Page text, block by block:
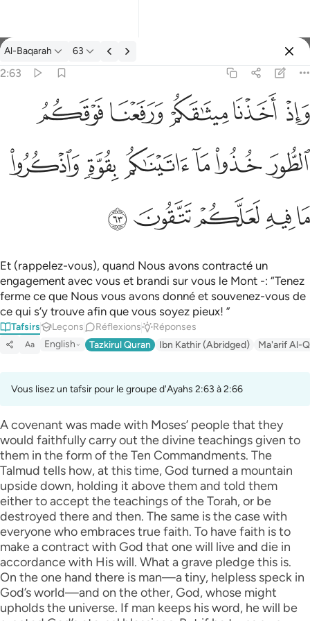
Tafsir: Al-Baqarah 2:63
Al-Baqarah 63
2:63
فوقكم الطور خذوا ما اتيناكم بقوة واذكروا ما فيه لعلكم تتقون ٦٣
ٱلطُّورَ خُذُوا۟ مَآ ءَاتَيْنَـٰكُم بِقُوَّةٍۢ وَٱذْكُرُوا۟ مَا فِيهِ لَعَلَّكُمْ تَتَّقُونَ ٦٣ﱚ ﱛﱜﱝﱞ
ﱟﱠﱡﱢ ﱣﱤ
ﱥﱦﱧﱨﱩ
Et (rappelez-vous), quand Nous avons contracté un
engagement avec vous et brandi sur vous le Mont -: “Tenez
ferme ce que Nous vous avons donné et souvenez-vous de
ce qui s’y trouve afin que vous soyez pieux! ”
Tafsirs Leçons Réflexions Réponses
Aa English Tazkirul Quran Ibn Kathir (Abridged) Ma'arif Al-
Vous lisez un tafsir pour le groupe d'Ayahs 2:63 à 2:66
A covenant was made with Moses’ people that they
would faithfully carry out the divine teachings given to
them in the form of the Ten Commandments. The
Talmud tells how, at this time, God turned a mountain
upside down, holding it above them and told them
either to accept the teachings of the Torah, or be
destroyed there and then. The same is the case with
everyone who embraces true faith. To have faith is to
make a contract with God that one will live and die in
accordance with His will. What a grave pledge this is.
On the one hand there is man—a tiny, helpless speck in
God’s world—and on the other, God, whose might
upholds the universe. If man keeps his word, he will be